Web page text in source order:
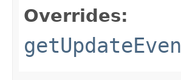
Overrides: